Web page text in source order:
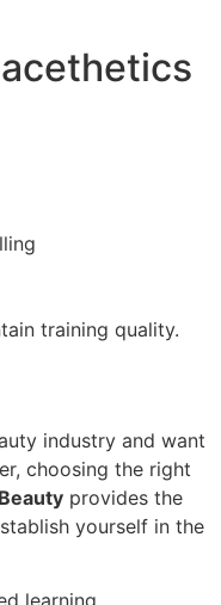
training quality.
industry and want
choosing the right
provides the
yourself in the
learning,